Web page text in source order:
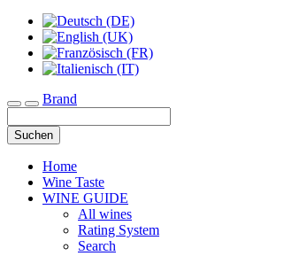
Toggle navigation
Brand
Suchen
Home
Wine Taste
WINE GUIDE
All wines
Rating System
Search